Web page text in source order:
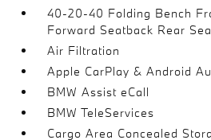
40-20-40 Folding Bench
Forward Seatback Rear
Air Filtration
Apple CarPlay & Android
BMW Assist eCall
BMW TeleServices
Cargo Area Concealed